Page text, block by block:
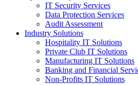
IT Security Services
Data Protection Services
Audit Assessment
Industry Solutions
Hospitality IT Solutions
Private Club IT Solutions
Manufacturing IT Solutions
Banking and Financial
Non-Profits IT Solutions